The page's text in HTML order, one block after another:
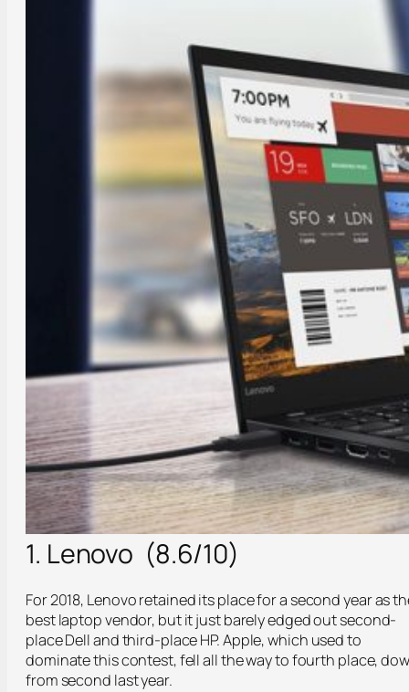
1. Lenovo (8.6/10)
For 2018, Lenovo retained its place for a second year as
best laptop vendor, but it just barely edged out second-
place Dell and third-place HP. Apple, which used to
dominate this contest, fell all the way to fourth place,
from second last year.